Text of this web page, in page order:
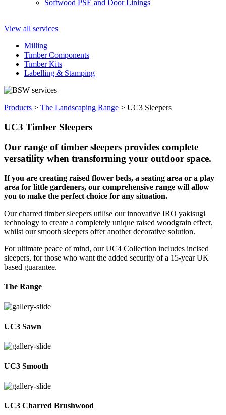
Softwood PSE and Door Linings
View all services
Milling
Timber Components
Timber Kits
Labelling & Stamping
Products > The Landscaping Range > UC3 Sleepers
UC3 Timber Sleepers
Our range of timber sleepers provides complete
versatility when transforming your outdoor space.
If you are creating raised flower beds, a seating area or a play
area for little gardeners, our comprehensive range will allow
you to make the perfect choice for any situation.
Our charred timber sleepers utilise our innovative IRO yakisugi
technology to create a completely unique raised woodgrain effect,
whilst our smooth sleepers offer another decorative solution.
For ultimate peace of mind, our UC4 Collection includes incised
sleepers, for those who want the added security of a 15-year UK
based guarantee.
The Range
UC3 Sawn
UC3 Smooth
UC3 Charred Brushwood